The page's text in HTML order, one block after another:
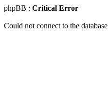
phpBB : Critical Error
Could not connect to the database